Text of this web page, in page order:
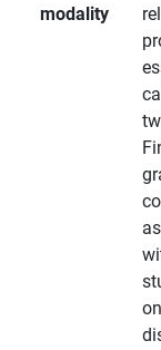
modality